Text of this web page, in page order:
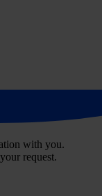
with you.
request.